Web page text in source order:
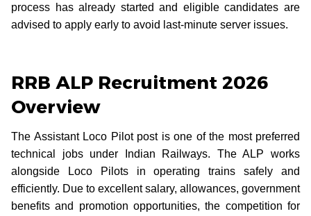
process has already started and eligible candidates are
advised to apply early to avoid last-minute server issues.
RRB ALP Recruitment 2026
Overview
The Assistant Loco Pilot post is one of the most preferred
technical jobs under Indian Railways. The ALP works
alongside Loco Pilots in operating trains safely and
efficiently. Due to excellent salary, allowances, government
benefits and promotion opportunities, the competition for